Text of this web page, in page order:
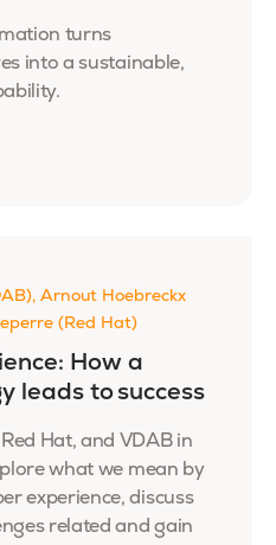
turns
into a sustainable,
Arnout Hoebreckx
(Red Hat)
How a
leads to success
Hat, and VDAB in
what we mean by
experience, discuss
related and gain